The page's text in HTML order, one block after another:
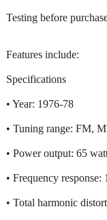
Testing before
Features include:
Specifications
• Year: 1976-78
• Tuning range: FM,
• Power output: 65
• Frequency
• Total harmonic